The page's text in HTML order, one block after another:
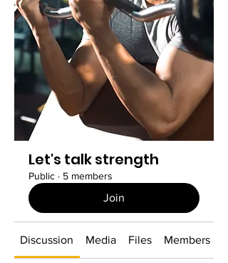
Let's talk strength
Public · 5 members
Join
Discussion Media Files Members